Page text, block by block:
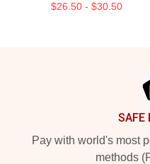
$26.50 - $30.50
SAFE
Pay with world's most
methods